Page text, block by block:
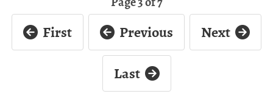
First Previous Next
Last